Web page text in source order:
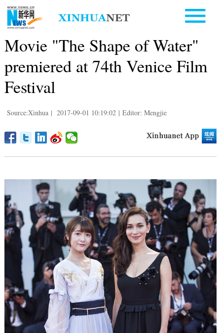
Movie "The Shape of Water"
premiered at 74th Venice Film
Festival
Source:Xinhua | 2017-09-01 10:19:02 | Editor: Mengjie